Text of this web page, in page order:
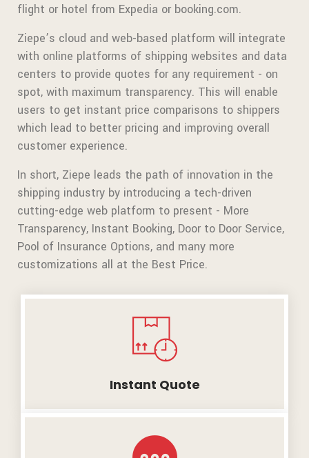
flight or hotel from Expedia or booking.com.
Ziepe’s cloud and web-based platform will integrate
with online platforms of shipping websites and data
centers to provide quotes for any requirement - on
spot, with maximum transparency. This will enable
users to get instant price comparisons to shippers
which lead to better pricing and improving overall
customer experience.
In short, Ziepe leads the path of innovation in the
shipping industry by introducing a tech-driven
cutting-edge web platform to present - More
Transparency, Instant Booking, Door to Door Service,
Pool of Insurance Options, and many more
customizations all at the Best Price.
Instant Quote